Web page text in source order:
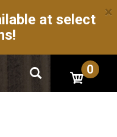
at select ×
0